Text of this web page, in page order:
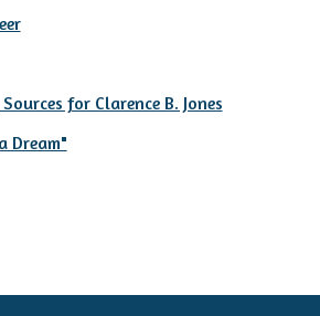
for Clarence B. Jones
Dream"